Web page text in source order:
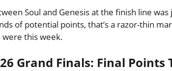
Soul and Genesis at the finish line
of potential points, that’s a razor-thin
this week.
Grand Finals: Final Points